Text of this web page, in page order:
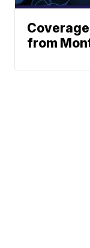
from